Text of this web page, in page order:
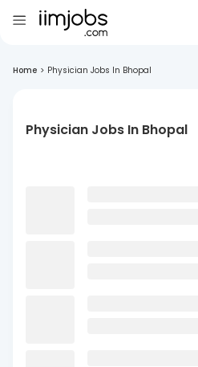
Home > Physician Jobs In Bhopal
Physician Jobs In Bhopal